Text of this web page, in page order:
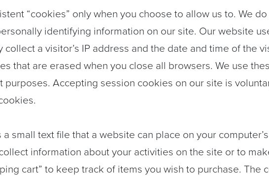
“cookies” only when you choose to allow us to. We
identifying information on our site. Our website
collect a visitor’s IP address and the date and time of the
that are erased when you close all browsers. We use
purposes. Accepting session cookies on our site is
a small text file that a website can place on your
information about your activities on the site or to
cart” to keep track of items you wish to purchase. The